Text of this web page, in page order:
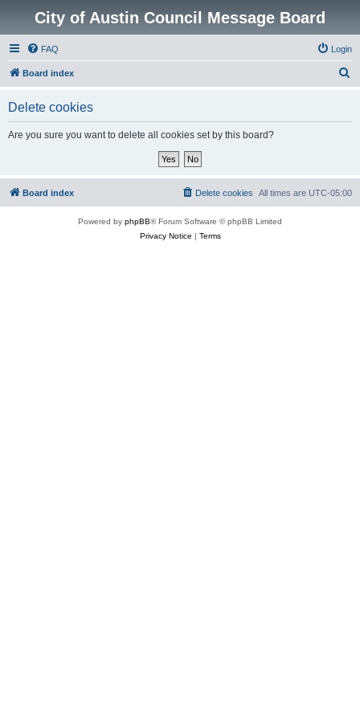
City of Austin Council Message Board
FAQ Login
Board index
Delete cookies
Are you sure you want to delete all cookies set by this board?
Board index All times are UTC-05:00
Delete cookies
Powered by phpBB® Forum Software © phpBB Limited
Privacy Notice | Terms